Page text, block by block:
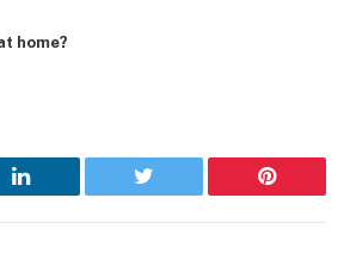
home?
LinkedIn Twitter Pinterest